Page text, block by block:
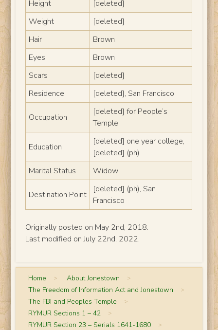
Height
[deleted]
Weight
[deleted]
Hair
Brown
Eyes
Brown
Scars
[deleted]
Residence
[deleted], San Francisco
Occupation
[deleted] for People’s
Temple
Education
[deleted] one year college,
[deleted] (ph)
Marital Status
Widow
Destination Point
[deleted] (ph), San
Francisco
Originally posted on May 2nd, 2018.
Last modified on July 22nd, 2022.
Home > About Jonestown >
The Freedom of Information Act and Jonestown >
The FBI and Peoples Temple >
RYMUR Sections 1 – 42 >
RYMUR Section 23 – Serials 1641-1680 >